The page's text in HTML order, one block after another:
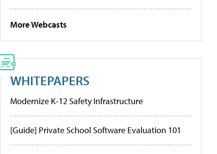
More Webcasts
WHITEPAPERS
Modernize K-12 Safety Infrastructure
[Guide] Private School Software Evaluation 101